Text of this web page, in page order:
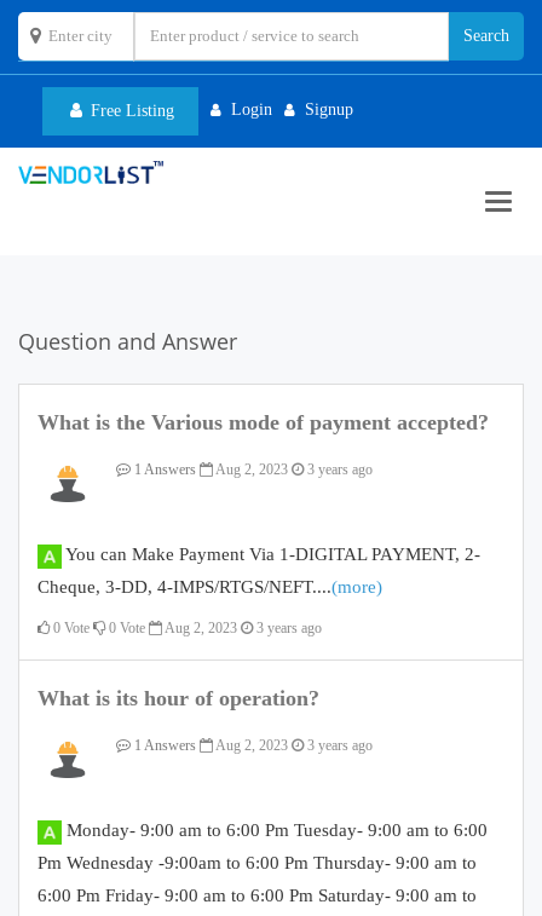
Free Listing Login Signup
Question and Answer
What is the Various mode of payment accepted?
1 Answers Aug 2, 2023 3 years ago
You can Make Payment Via 1-DIGITAL PAYMENT, 2-
Cheque, 3-DD, 4-IMPS/RTGS/NEFT....(more)
0 Vote 0 Vote Aug 2, 2023 3 years ago
What is its hour of operation?
1 Answers Aug 2, 2023 3 years ago
Monday- 9:00 am to 6:00 Pm Tuesday- 9:00 am to 6:00
Pm Wednesday -9:00am to 6:00 Pm Thursday- 9:00 am to
6:00 Pm Friday- 9:00 am to 6:00 Pm Saturday- 9:00 am to